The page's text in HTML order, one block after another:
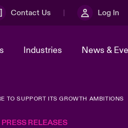
Contact Us Log In
Sustainability
Industries News &
World Tour
Multinational Solutions
TO SUPPORT ITS GROWTH AMBITIONS
PRESS RELEASES